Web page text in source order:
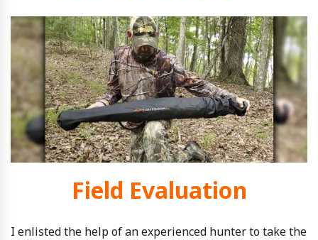
Field Evaluation
I enlisted the help of an experienced hunter to take the